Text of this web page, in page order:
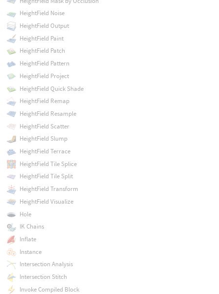
HeightField Noise
HeightField Output
HeightField Paint
HeightField Patch
HeightField Pattern
HeightField Project
HeightField Quick Shade
HeightField Remap
HeightField Resample
HeightField Scatter
HeightField Slump
HeightField Terrace
HeightField Tile Splice
HeightField Tile Split
HeightField Transform
HeightField Visualize
Hole
IK Chains
Inflate
Instance
Intersection Analysis
Intersection Stitch
Invoke Compiled Block